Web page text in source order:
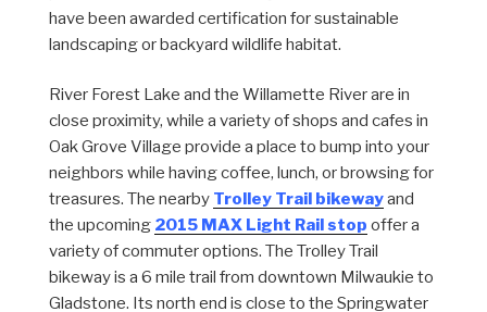
have been awarded certification for sustainable
landscaping or backyard wildlife habitat.
River Forest Lake and the Willamette River are in
close proximity, while a variety of shops and cafes in
Oak Grove Village provide a place to bump into your
neighbors while having coffee, lunch, or browsing for
treasures. The nearby Trolley Trail bikewayand
the upcoming 2015 MAX Light Rail stop offer a
variety of commuter options. The Trolley Trail
bikeway is a 6 mile trail from downtown Milwaukie to
Gladstone. Its north end is close to the Springwater